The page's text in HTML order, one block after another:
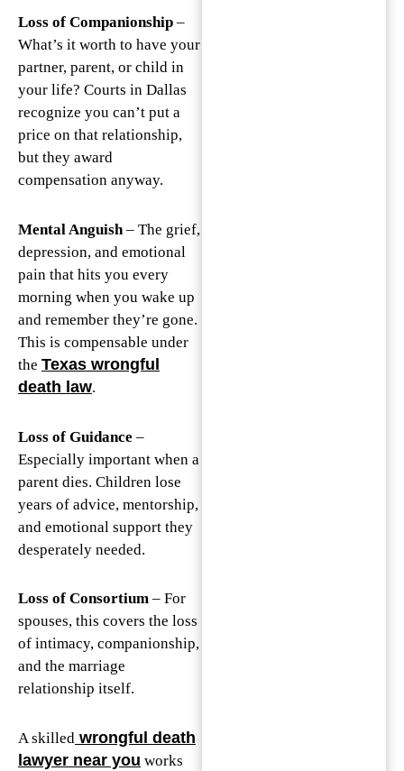
Loss of Companionship –
What’s it worth to have your
partner, parent, or child in
your life? Courts in Dallas
recognize you can’t put a
price on that relationship,
but they award
compensation anyway.
Mental Anguish – The grief,
depression, and emotional
pain that hits you every
morning when you wake up
and remember they’re gone.
This is compensable under
the Texas wrongful
death law.
Loss of Guidance –
Especially important when a
parent dies. Children lose
years of advice, mentorship,
and emotional support they
desperately needed.
Loss of Consortium – For
spouses, this covers the loss
of intimacy, companionship,
and the marriage
relationship itself.
A skilled wrongful death
lawyer near you works